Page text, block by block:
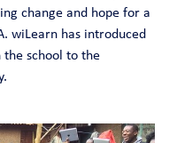
change and hope for a
wiLearn has introduced
school to the